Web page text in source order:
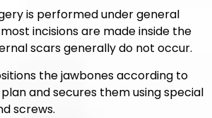
is performed under general
incisions are made inside the
scars generally do not occur.
the jawbones according to
and secures them using special
screws.